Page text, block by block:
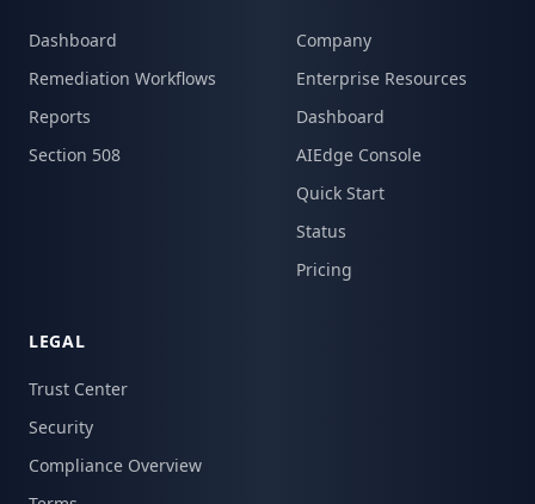
Dashboard
Remediation Workflows
Reports
Section 508
Company
Enterprise Resources
Dashboard
AIEdge Console
Quick Start
Status
Pricing
LEGAL
Trust Center
Security
Compliance Overview